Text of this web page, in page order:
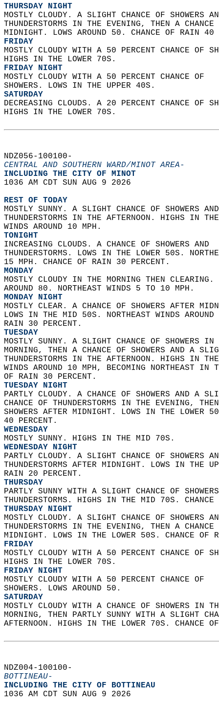
THURSDAY NIGHT
MOSTLY CLOUDY. A SLIGHT CHANCE OF SHOWERS
THUNDERSTORMS IN THE EVENING, THEN A
MIDNIGHT. LOWS AROUND 50. CHANCE OF RAIN
FRIDAY
MOSTLY CLOUDY WITH A 50 PERCENT CHANCE OF
HIGHS IN THE LOWER 70S.
FRIDAY NIGHT
MOSTLY CLOUDY WITH A 50 PERCENT CHANCE OF
SHOWERS. LOWS IN THE UPPER 40S.
SATURDAY
DECREASING CLOUDS. A 20 PERCENT CHANCE OF
HIGHS IN THE LOWER 70S.
NDZ056-100100-
CENTRAL AND SOUTHERN WARD/MINOT AREA-
INCLUDING THE CITY OF MINOT
1036 AM CDT SUN AUG 9 2026
REST OF TODAY
MOSTLY SUNNY. A SLIGHT CHANCE OF SHOWERS
THUNDERSTORMS IN THE AFTERNOON. HIGHS IN
WINDS AROUND 10 MPH.
TONIGHT
INCREASING CLOUDS. A CHANCE OF SHOWERS AND
THUNDERSTORMS. LOWS IN THE LOWER 50S.
15 MPH. CHANCE OF RAIN 30 PERCENT.
MONDAY
MOSTLY CLOUDY IN THE MORNING THEN
AROUND 80. NORTHEAST WINDS 5 TO 10 MPH.
MONDAY NIGHT
MOSTLY CLEAR. A CHANCE OF SHOWERS AFTER
LOWS IN THE MID 50S. NORTHEAST WINDS
RAIN 30 PERCENT.
TUESDAY
MOSTLY SUNNY. A SLIGHT CHANCE OF SHOWERS
MORNING, THEN A CHANCE OF SHOWERS AND A
THUNDERSTORMS IN THE AFTERNOON. HIGHS IN
WINDS AROUND 10 MPH, BECOMING NORTHEAST IN
OF RAIN 30 PERCENT.
TUESDAY NIGHT
PARTLY CLOUDY. A CHANCE OF SHOWERS AND A
CHANCE OF THUNDERSTORMS IN THE EVENING,
SHOWERS AFTER MIDNIGHT. LOWS IN THE
40 PERCENT.
WEDNESDAY
MOSTLY SUNNY. HIGHS IN THE MID 70S.
WEDNESDAY NIGHT
PARTLY CLOUDY. A SLIGHT CHANCE OF SHOWERS
THUNDERSTORMS AFTER MIDNIGHT. LOWS IN THE
RAIN 20 PERCENT.
THURSDAY
PARTLY SUNNY WITH A SLIGHT CHANCE OF
THUNDERSTORMS. HIGHS IN THE MID 70S.
THURSDAY NIGHT
MOSTLY CLOUDY. A SLIGHT CHANCE OF SHOWERS
THUNDERSTORMS IN THE EVENING, THEN A
MIDNIGHT. LOWS IN THE LOWER 50S. CHANCE
FRIDAY
MOSTLY CLOUDY WITH A 50 PERCENT CHANCE OF
HIGHS IN THE LOWER 70S.
FRIDAY NIGHT
MOSTLY CLOUDY WITH A 50 PERCENT CHANCE OF
SHOWERS. LOWS AROUND 50.
SATURDAY
MOSTLY CLOUDY WITH A CHANCE OF SHOWERS IN
MORNING, THEN PARTLY SUNNY WITH A SLIGHT
AFTERNOON. HIGHS IN THE LOWER 70S.
NDZ004-100100-
BOTTINEAU-
INCLUDING THE CITY OF BOTTINEAU
1036 AM CDT SUN AUG 9 2026